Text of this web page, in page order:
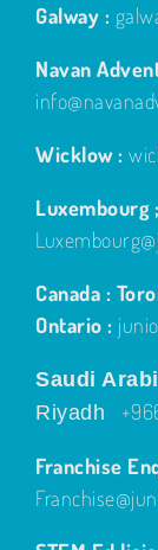
Galway :
Navan
Wicklow :
Luxembourg ;
Canada :
Ontario :
Saudi
Riyadh
Franchise